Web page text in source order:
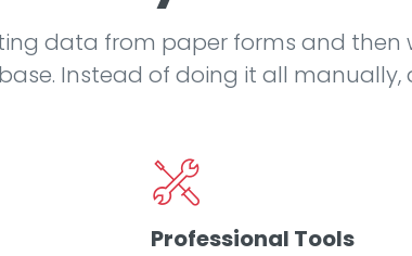
data from paper forms and
Instead of doing it all manually,
Professional Tools